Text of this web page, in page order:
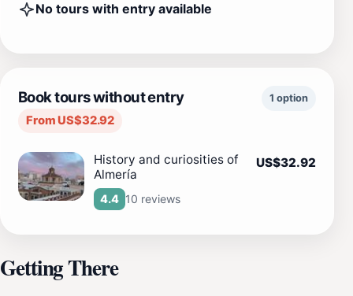
No tours with entry available
Book tours without entry
From US$32.92
1 option
History and curiosities of
Almería
4.4 10 reviews
US$32.92
Getting There